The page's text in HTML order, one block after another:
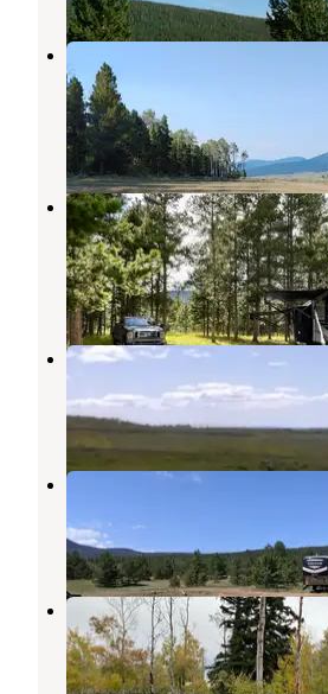
FS Road #253
Camping Area
Ashley National Forest
3 Reviews
FS Road #177
Camping Area
Ashley National Forest,Utah
5 Reviews
40
Range Study Area - FS
Flaming Gorge,Utah
FS #049 Road
1 Review
11
Forest Service Road
Ashley National Forest,Utah
2 Reviews
6